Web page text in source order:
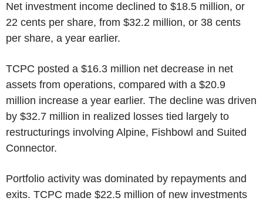
Net investment income declined to $18.5 million, or
22 cents per share, from $32.2 million, or 38 cents
per share, a year earlier.
TCPC posted a $16.3 million net decrease in net
assets from operations, compared with a $20.9
million increase a year earlier. The decline was driven
by $32.7 million in realized losses tied largely to
restructurings involving Alpine, Fishbowl and Suited
Connector.
Portfolio activity was dominated by repayments and
exits. TCPC made $22.5 million of new investments